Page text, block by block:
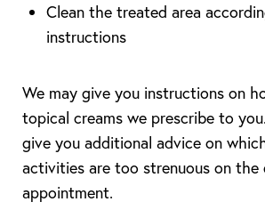
Clean the treated area
instructions
We may give you instructions on
topical creams we prescribe to
give you additional advice on
activities are too strenuous on the
appointment.